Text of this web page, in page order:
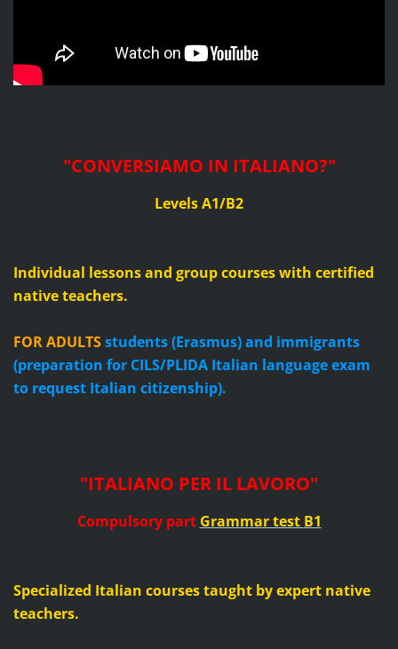
"CONVERSIAMO IN ITALIANO?"
Levels A1/B2
Individual lessons and group courses with certified
native teachers.
FOR ADULTSstudents (Erasmus) and immigrants
(preparation for CILS/PLIDA Italian language exam
to request Italian citizenship).
"ITALIANO PER IL LAVORO"
Compulsory part Grammar test B1
Specialized Italian courses taught by expert native
teachers.